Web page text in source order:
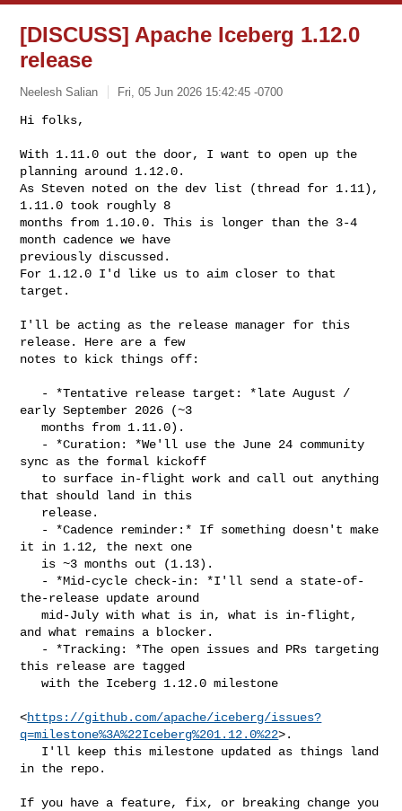
[DISCUSS] Apache Iceberg 1.12.0
release
Neelesh Salian Fri, 05 Jun 2026 15:42:45 -0700
Hi folks,
With 1.11.0 out the door, I want to open up the
planning around 1.12.0.
As Steven noted on the dev list (thread for 1.11),
1.11.0 took roughly 8
months from 1.10.0. This is longer than the 3-4
month cadence we have
previously discussed.
For 1.12.0 I'd like us to aim closer to that
target.
I'll be acting as the release manager for this
release. Here are a few
notes to kick things off:
early September 2026 (~3
   months from 1.11.0).
sync as the formal kickoff
that should land in this
it in 1.12, the next one
the-release update around
   mid-July with what is in, what is in-flight,
and what remains a blocker.
this release are tagged
   with the Iceberg 1.12.0 milestone
<https://github.com/apache/iceberg/issues?
q=milestone%3A%22Iceberg%201.12.0%22>.
in the repo.
If you have a feature, fix, or breaking change you